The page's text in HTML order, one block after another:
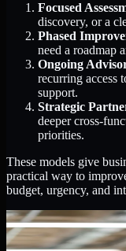
Focused
discovery, or a
Phased
need a roadmap
Ongoing
recurring access
support.
Strategic
deeper cross-
priorities.
These models give
practical way to
budget, urgency, and